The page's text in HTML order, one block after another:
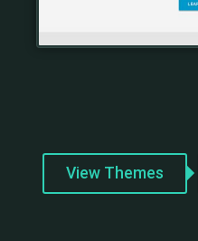
View Themes